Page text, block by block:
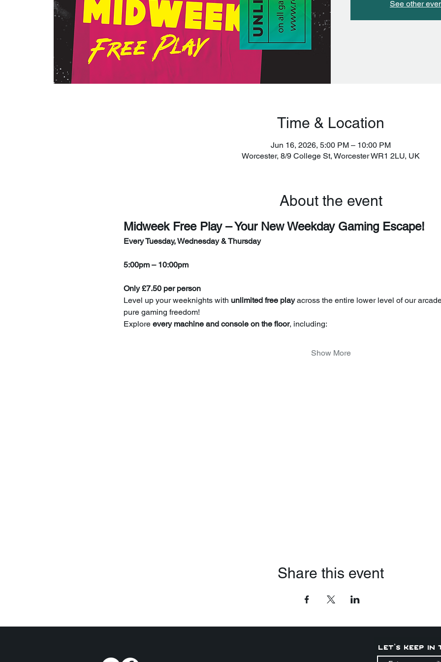
See other
Time & Location
Jun 16, 2026, 5:00 PM – 10:00 PM
Worcester, 8/9 College St, Worcester WR1 2LU, UK
About the event
Midweek Free Play – Your New Weekday Gaming Escape!
Every Tuesday, Wednesday & Thursday
5:00pm – 10:00pm
Only £7.50 per person
Level up your weeknights with unlimited free play across the entire lower level of our
pure gaming freedom!
Explore every machine and console on the floor, including:
Show More
Share this event
Let's keep in